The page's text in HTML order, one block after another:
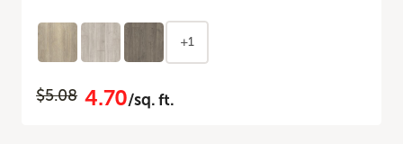
+1
$5.08 4.70/sq. ft.